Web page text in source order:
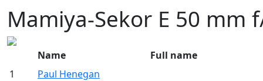
Mamiya-Sekor E 50 mm
Name
Full name
1
Paul Henegan